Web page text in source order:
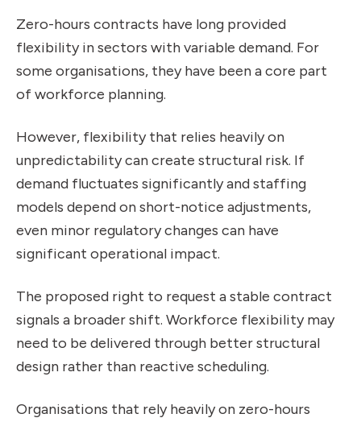
Zero-hours contracts have long provided
flexibility in sectors with variable demand. For
some organisations, they have been a core part
of workforce planning.
However, flexibility that relies heavily on
unpredictability can create structural risk. If
demand fluctuates significantly and staffing
models depend on short-notice adjustments,
even minor regulatory changes can have
significant operational impact.
The proposed right to request a stable contract
signals a broader shift. Workforce flexibility may
need to be delivered through better structural
design rather than reactive scheduling.
Organisations that rely heavily on zero-hours